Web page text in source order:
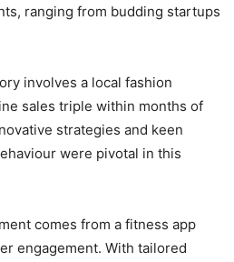
ranging from budding startups
involves a local fashion
sales triple within months of
strategies and keen
were pivotal in this
comes from a fitness app
engagement. With tailored